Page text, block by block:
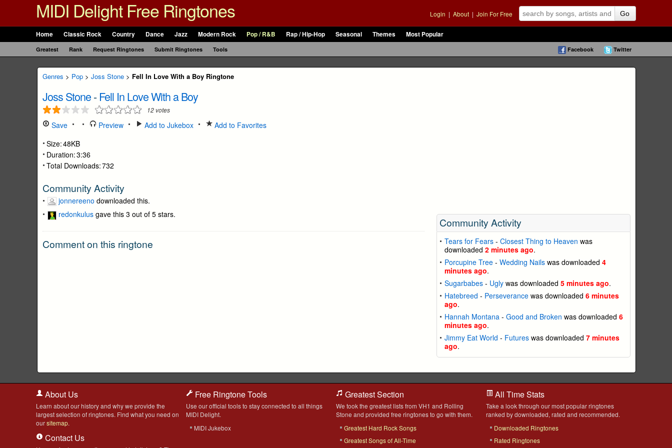
MIDI Delight Free Ringtones Login | About | Join For Free Go
Home Classic Rock Country Dance Jazz Modern Rock Pop / R&B Rap / Hip-Hop Seasonal Themes Most Popular
Greatest Rank Request Ringtones Submit Ringtones Tools Facebook Twitter
Genres > Pop > Joss Stone > Fell In Love With a Boy Ringtone
Joss Stone-Fell In Love With a Boy
12 votes
Save Preview Add to Jukebox
Add to Favorites
Size:48KB
Duration:3:36
Total Downloads:732
Community Activity
jonnereeno downloaded this.
redonkulus gave this 3 out of 5 stars.
Comment on this ringtone
Community Activity
Tears for Fears- Closest Thing to Heaven was
downloaded 2 minutes ago.
Porcupine Tree- Wedding Nailswas downloaded 4
minutes ago.
Sugarbabes- Uglywas downloaded 5 minutes ago.
Hatebreed - Perseverancewas downloaded 6 minutes
ago.
Hannah Montana- Good and Broken was downloaded 6
minutes ago.
Jimmy Eat World - Futureswas downloaded 7 minutes
ago.
About Us
Learn about our history and why we provide the
largest selection of ringtones. Find what you need on
oursitemap.
Contact Us
Free Ringtone Tools
Use our official tools to stay connected to all things
MIDI Delight.
MIDI Jukebox
Greatest Section
We took the greatest lists from VH1 and Rolling
Stone and provided free ringtones to go with them.
Greatest Hard Rock Songs
Greatest Songs of All-Time
All Time Stats
Take a look through our most popular ringtones
ranked by downloaded, rated and recommended.
Downloaded Ringtones
Rated Ringtones